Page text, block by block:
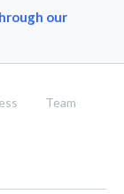
our
Team